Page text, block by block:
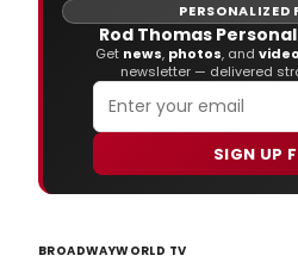
PERSONALIZED
Rod Thomas
Get news, photos, and
newsletter — delivered
SIGN UP
BROADWAYWORLD TV